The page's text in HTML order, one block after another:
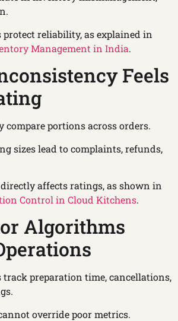
reliability, as explained in
Management in India.
Feels
compare portions across orders.
sizes lead to complaints, refunds,
affects ratings, as shown in
Control in Cloud Kitchens.
Algorithms
preparation time, cancellations,
override poor metrics.